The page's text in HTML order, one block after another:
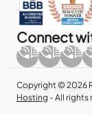
Connect
Copyright © 2026
Hosting - All rights